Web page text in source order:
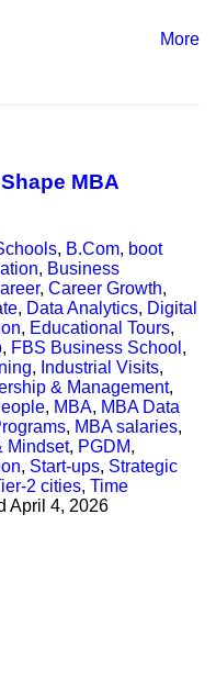
More
MBA
, B.Com, boot
, Business
, Career Growth,
, Data Analytics, Digital
, Educational Tours,
, FBS Business School ,
, Industrial Visits,
& Management,
, MBA, MBA Data
, MBA salaries,
Mindset, PGDM,
, Start-ups, Strategic
2 cities, Time
April 4, 2026